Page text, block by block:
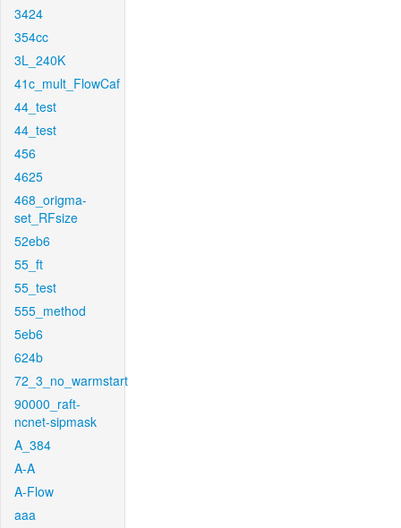
3424
354cc
3L_240K
41c_mult_FlowCaf
44_test
44_test
456
4625
468_origma-
set_RFsize
52eb6
55_ft
55_test
555_method
5eb6
624b
72_3_no_warmstart
90000_raft-
ncnet-sipmask
A_384
A-A
A-Flow
aaa